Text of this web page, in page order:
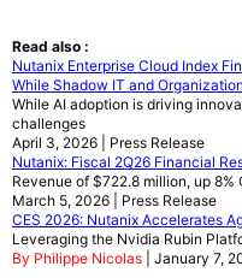
Read also :
Nutanix Enterprise Cloud Index
While Shadow IT and
While AI adoption is driving
challenges
April 3, 2026 | Press Release
Nutanix: Fiscal 2Q26 Financial
Revenue of $722.8 million, up 8%
March 5, 2026 | Press Release
CES 2026: Nutanix Accelerates
Leveraging the Nvidia Rubin
By Philippe Nicolas | January 7,